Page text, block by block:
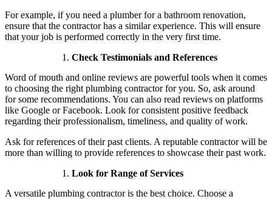
For example, if you need a plumber for a bathroom renovation,
ensure that the contractor has a similar experience. This will ensure
that your job is performed correctly in the very first time.
Check Testimonials and References
Word of mouth and online reviews are powerful tools when it comes
to choosing the right plumbing contractor for you. So, ask around
for some recommendations. You can also read reviews on platforms
like Google or Facebook. Look for consistent positive feedback
regarding their professionalism, timeliness, and quality of work.
Ask for references of their past clients. A reputable contractor will be
more than willing to provide references to showcase their past work.
Look for Range of Services
A versatile plumbing contractor is the best choice. Choose a